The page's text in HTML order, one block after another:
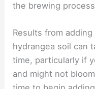
the brewing
Results from
hydrangea soil can
time, particularly if
and might not